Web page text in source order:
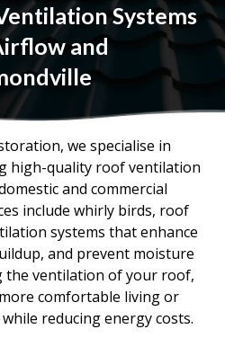
Systems
and
we specialise in
high-quality roof ventilation
and commercial
include whirly birds, roof
systems that enhance
and prevent moisture
the ventilation of your roof,
comfortable living or
reducing energy costs.